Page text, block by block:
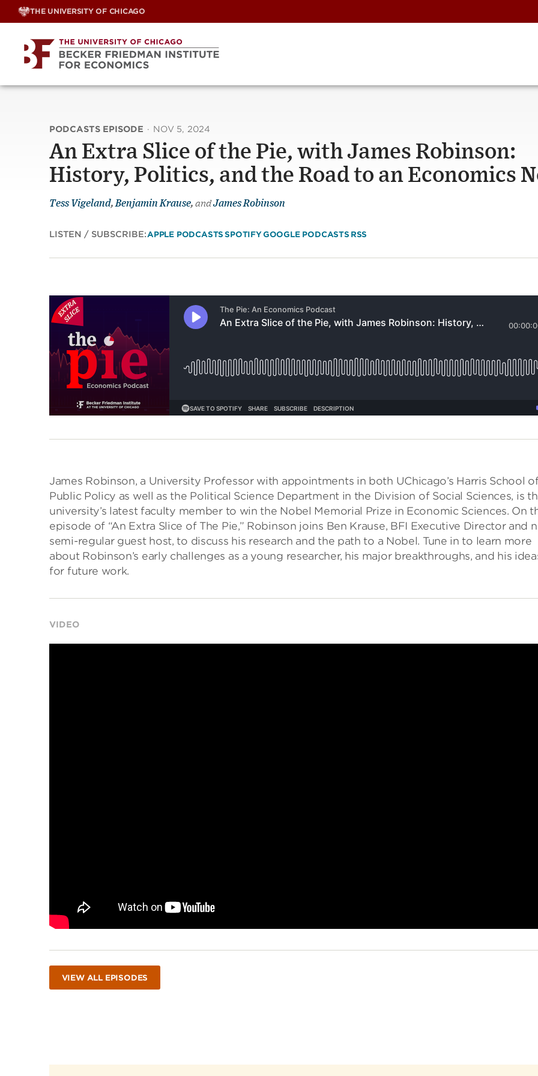
Skip
THE UNIVERSITY OF CHICAGO
PODCASTS EPISODE · NOV 5, 2024
An Extra Slice of the Pie, with James Robinson:
History, Politics, and the Road to an Economics
Tess Vigeland, Benjamin Krause, andJames Robinson
LISTEN / SUBSCRIBE:APPLE PODCASTS SPOTIFYGOOGLE PODCASTS RSS
James Robinson, a University Professor with appointments in both UChicago’s Harris School
Public Policy as well as the Political Science Department in the Division of Social Sciences, is
university’s latest faculty member to win the Nobel Memorial Prize in Economic Sciences. On
episode of “An Extra Slice of The Pie,” Robinson joins Ben Krause, BFI Executive Director and
semi-regular guest host, to discuss his research and the path to a Nobel. Tune in to learn more
about Robinson’s early challenges as a young researcher, his major breakthroughs, and his
for future work.
VIDEO
VIEW ALL EPISODES